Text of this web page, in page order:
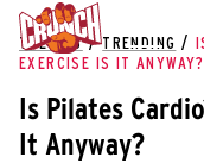
THE HUB / TRENDING /
EXERCISE IS IT ANYWAY?
Is Pilates
It Anyway?